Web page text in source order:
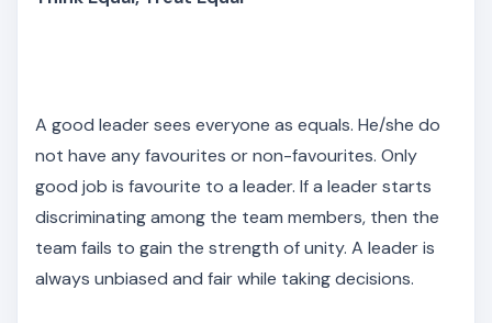
A good leader sees everyone as equals. He/she do
not have any favourites or non-favourites. Only
good job is favourite to a leader. If a leader starts
discriminating among the team members, then the
team fails to gain the strength of unity. A leader is
always unbiased and fair while taking decisions.